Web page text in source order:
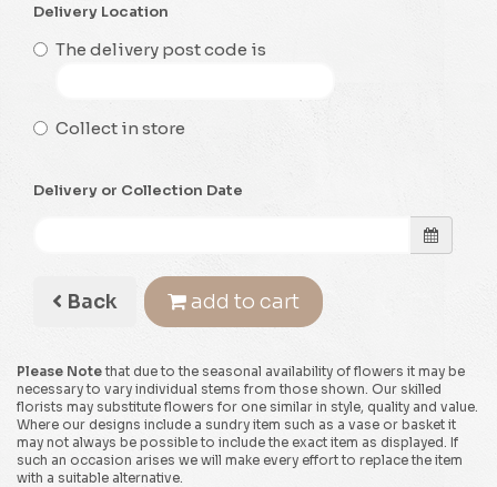
Delivery Location
The delivery post code is
Collect in store
Delivery or Collection Date
Back add to cart
Please Notethat due to the seasonal availability of flowers it may be
necessary to vary individual stems from those shown. Our skilled
florists may substitute flowers for one similar in style, quality and value.
Where our designs include a sundry item such as a vase or basket it
may not always be possible to include the exact item as displayed. If
such an occasion arises we will make every effort to replace the item
with a suitable alternative.